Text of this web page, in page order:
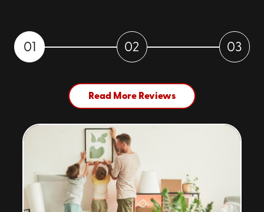
01 02 03
Read More Reviews